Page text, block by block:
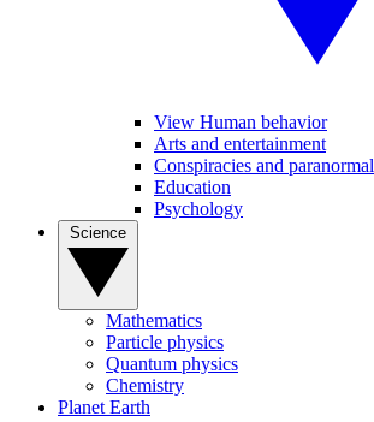
View Human behavior
Arts and entertainment
Conspiracies and paranormal
Education
Psychology
Mathematics
Particle physics
Quantum physics
Chemistry
Planet Earth